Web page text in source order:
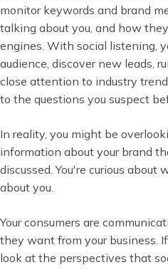
monitor keywords and brand
talking about you, and how
engines. With social listening,
audience, discover new leads,
close attention to industry
to the questions you suspect
In reality, you might be
information about your brand
discussed. You're curious
about you.
Your consumers are
they want from your business.
look at the perspectives that